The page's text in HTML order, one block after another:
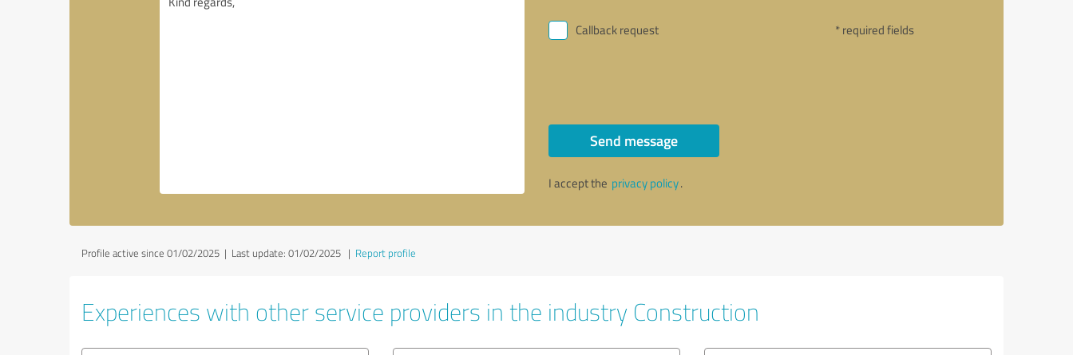
Callback request * required fields
Send message
I accept the privacy policy.
Profile active since 01/02/2025 | Last update: 01/02/2025 | Report profile
Experiences with other service providers in the industry Construction